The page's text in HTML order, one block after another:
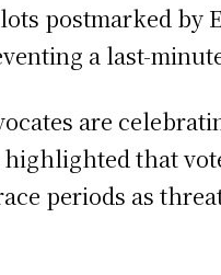
postmarked by
a last-
are
that
periods as